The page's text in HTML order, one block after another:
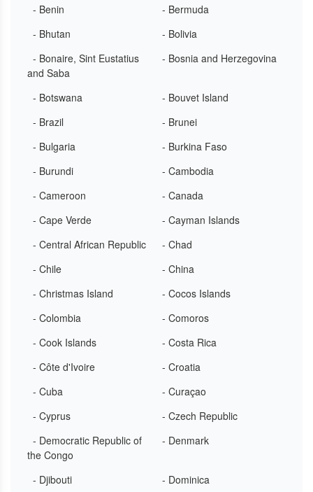
- Benin
- Bermuda
- Bhutan
- Bolivia
- Bonaire, Sint Eustatius
and Saba
- Bosnia and Herzegovina
- Botswana
- Bouvet Island
- Brazil
- Brunei
- Bulgaria
- Burkina Faso
- Burundi
- Cambodia
- Cameroon
- Canada
- Cape Verde
- Cayman Islands
- Central African Republic
- Chad
- Chile
- China
- Christmas Island
- Cocos Islands
- Colombia
- Comoros
- Cook Islands
- Costa Rica
- Côte d'Ivoire
- Croatia
- Cuba
- Curaçao
- Cyprus
- Czech Republic
- Democratic Republic of
the Congo
- Denmark
- Djibouti
- Dominica